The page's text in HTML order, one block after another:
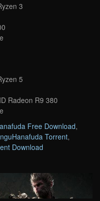
3
5
Radeon R9 380
Free Download,
Torrent,
Download